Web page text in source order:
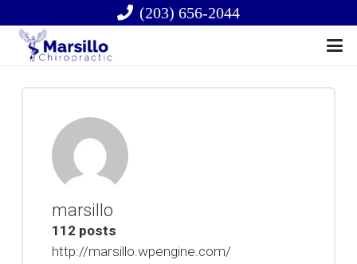
(203) 656-2044
marsillo
112 posts
http://marsillo.wpengine.com/